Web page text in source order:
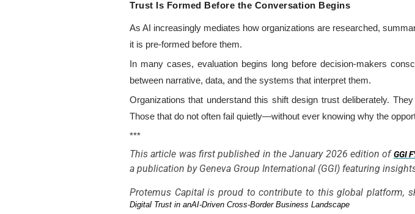
Trust Is Formed Before the Conversation Begins
As AI increasingly mediates how organizations are researched,
it is pre-formed before them.
In many cases, evaluation begins long before decision-makers
between narrative, data, and the systems that interpret them.
Organizations that understand this shift design trust deliberately.
Those that do not often fail quietly—without ever knowing why the
***
This article was first published in the January 2026 edition ofGGI
a publication by Geneva Group International (GGI) featuring
Protemus Capital is proud to contribute to this global platform,
Digital Trust in anAI-Driven Cross-Border Business Landscape